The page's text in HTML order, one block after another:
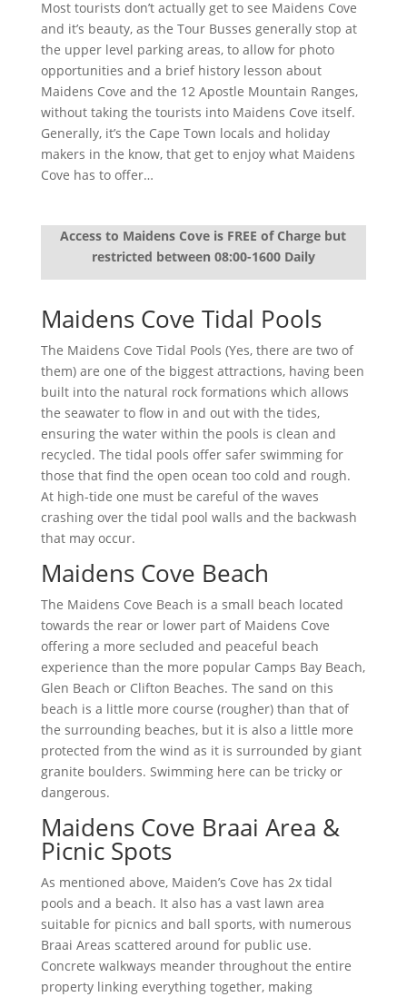
Most tourists don’t actually get to see Maidens Cove
and it’s beauty, as the Tour Busses generally stop at
the upper level parking areas, to allow for photo
opportunities and a brief history lesson about
Maidens Cove and the 12 Apostle Mountain Ranges,
without taking the tourists into Maidens Cove itself.
Generally, it’s the Cape Town locals and holiday
makers in the know, that get to enjoy what Maidens
Cove has to offer…
Access to Maidens Cove is FREE of Charge but
restricted between 08:00-1600 Daily
Maidens Cove Tidal Pools
The Maidens Cove Tidal Pools (Yes, there are two of
them) are one of the biggest attractions, having been
built into the natural rock formations which allows
the seawater to flow in and out with the tides,
ensuring the water within the pools is clean and
recycled. The tidal pools offer safer swimming for
those that find the open ocean too cold and rough.
At high-tide one must be careful of the waves
crashing over the tidal pool walls and the backwash
that may occur.
Maidens Cove Beach
The Maidens Cove Beach is a small beach located
towards the rear or lower part of Maidens Cove
offering a more secluded and peaceful beach
experience than the more popular Camps Bay Beach,
Glen Beach or Clifton Beaches. The sand on this
beach is a little more course (rougher) than that of
the surrounding beaches, but it is also a little more
protected from the wind as it is surrounded by giant
granite boulders. Swimming here can be tricky or
dangerous.
Maidens Cove Braai Area &
Picnic Spots
As mentioned above, Maiden’s Cove has 2x tidal
pools and a beach. It also has a vast lawn area
suitable for picnics and ball sports, with numerous
Braai Areas scattered around for public use.
Concrete walkways meander throughout the entire
property linking everything together, making